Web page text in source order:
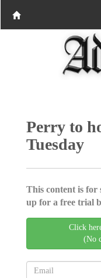
Perry to
Tuesday
This content is for
up for a free trial
Click
(No